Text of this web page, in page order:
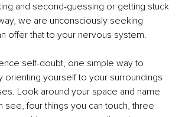
and second-guessing or getting stuck
we are unconsciously seeking
offer that to your nervous system.
self-doubt, one simple way to
orienting yourself to your surroundings
Look around your space and name
see, four things you can touch, three